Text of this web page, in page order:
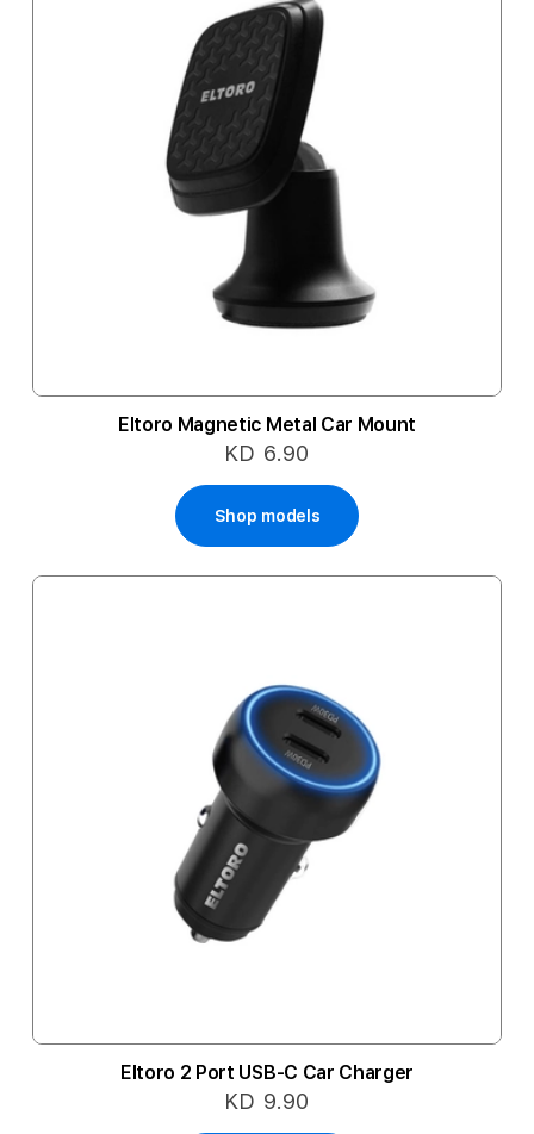
Eltoro Magnetic Metal Car Mount
KD 6.90
Shop models
Eltoro 2 Port USB-C Car Charger
KD 9.90